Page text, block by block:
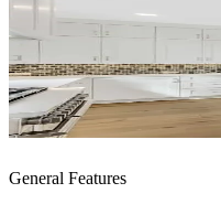
General Features